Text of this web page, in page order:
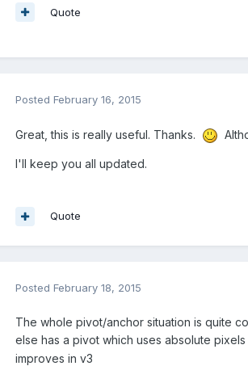
Quote
Posted February 16, 2015
Great, this is really useful. Thanks.
I'll keep you all updated.
Quote
Posted February 18, 2015
The whole pivot/anchor situation is quite
else has a pivot which uses absolute
improves in v3